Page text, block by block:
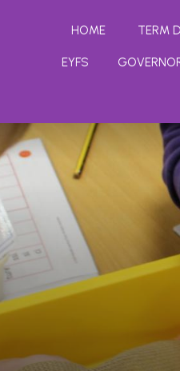
HOME TERM
EYFS